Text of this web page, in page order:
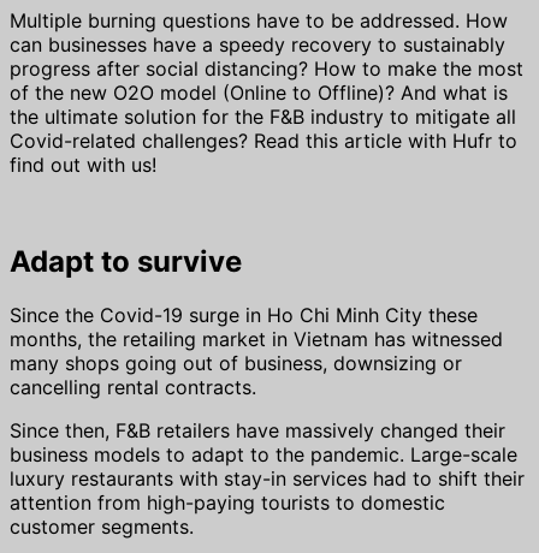
Multiple burning questions have to be addressed. How
can businesses have a speedy recovery to sustainably
progress after social distancing? How to make the most
of the new O2O model (Online to Offline)? And what is
the ultimate solution for the F&B industry to mitigate all
Covid-related challenges? Read this article with Hufr to
find out with us!
Adapt to survive
Since the Covid-19 surge in Ho Chi Minh City these
months, the retailing market in Vietnam has witnessed
many shops going out of business, downsizing or
cancelling rental contracts.
Since then, F&B retailers have massively changed their
business models to adapt to the pandemic. Large-scale
luxury restaurants with stay-in services had to shift their
attention from high-paying tourists to domestic
customer segments.